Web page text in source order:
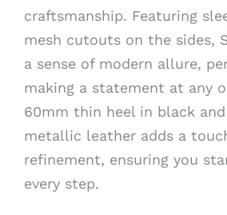
craftsmanship. Featuring
mesh cutouts on the sides,
a sense of modern allure,
making a statement at any
60mm thin heel in black
metallic leather adds a
refinement, ensuring you
every step.